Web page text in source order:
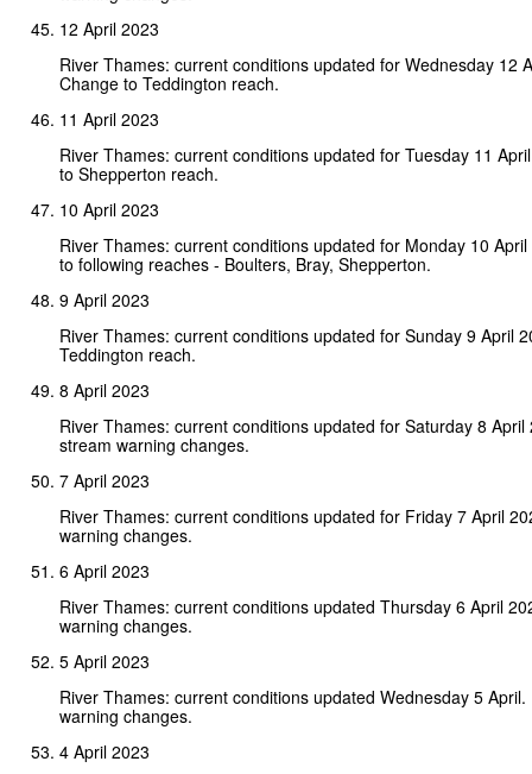
12 April 2023
River Thames: current conditions updated for Wednesday 12
Change to Teddington reach.
11 April 2023
River Thames: current conditions updated for Tuesday 11
to Shepperton reach.
10 April 2023
River Thames: current conditions updated for Monday 10
to following reaches - Boulters, Bray, Shepperton.
9 April 2023
River Thames: current conditions updated for Sunday 9 April
Teddington reach.
8 April 2023
River Thames: current conditions updated for Saturday 8 April
stream warning changes.
7 April 2023
River Thames: current conditions updated for Friday 7 April
warning changes.
6 April 2023
River Thames: current conditions updated Thursday 6 April
warning changes.
5 April 2023
River Thames: current conditions updated Wednesday 5
warning changes.
4 April 2023